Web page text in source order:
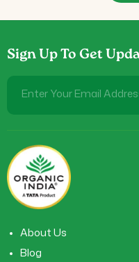
Sign Up To Get
Enter Your Email
About Us
Blog